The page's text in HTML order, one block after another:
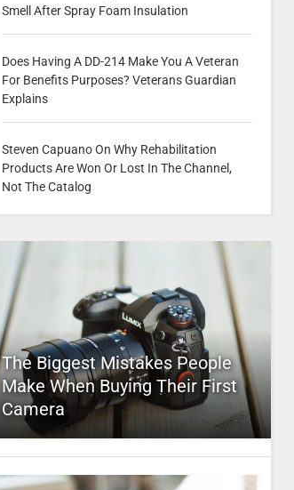
Smell After Spray Foam Insulation
Does Having A DD-214 Make You A Veteran
For Benefits Purposes? Veterans Guardian
Explains
Steven Capuano On Why Rehabilitation
Products Are Won Or Lost In The Channel,
Not The Catalog
The Biggest Mistakes People
Make When Buying Their First
Camera